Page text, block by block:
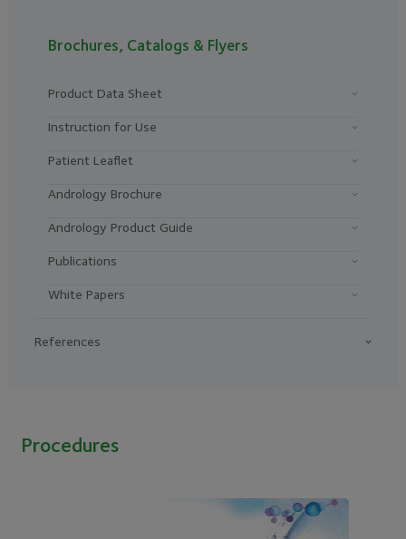
Brochures, Catalogs & Flyers
Product Data Sheet
Instruction for Use
Patient Leaflet
Andrology Brochure
Andrology Product Guide
Publications
White Papers
References
Procedures